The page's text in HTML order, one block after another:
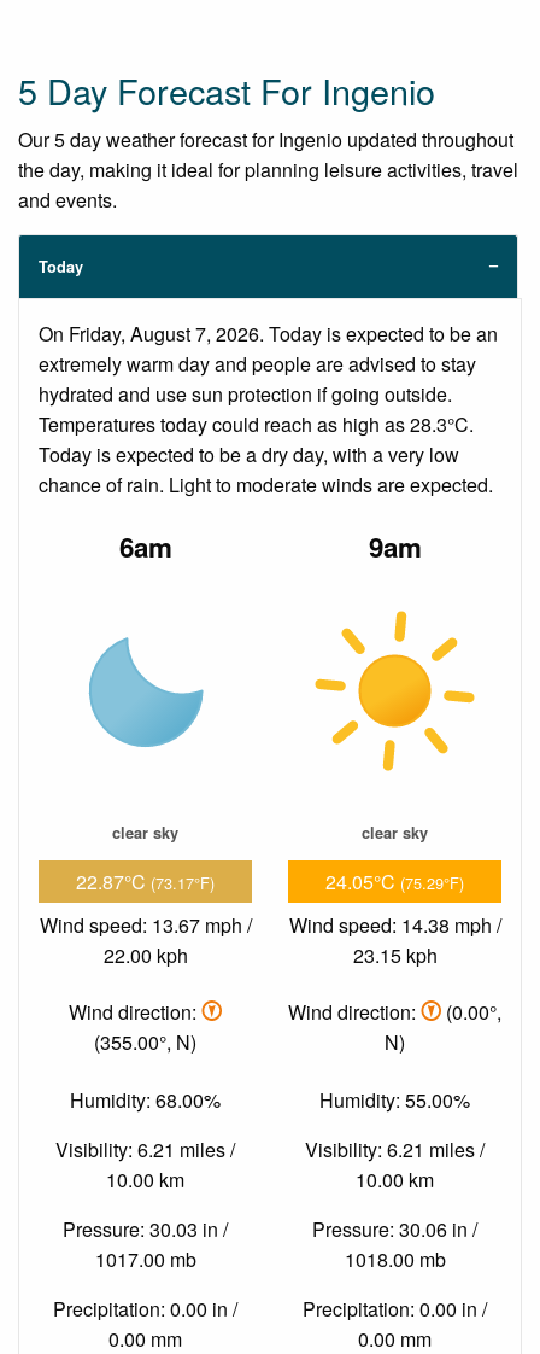
5 Day Forecast For Ingenio
Our 5 day weather forecast for Ingenio updated throughout
the day, making it ideal for planning leisure activities, travel
and events.
Today
On Friday, August 7, 2026. Today is expected to be an
extremely warm day and people are advised to stay
hydrated and use sun protection if going outside.
Temperatures today could reach as high as 28.3°C.
Today is expected to be a dry day, with a very low
chance of rain. Light to moderate winds are expected.
6am
clear sky
22.87°C (73.17°F)
Wind speed: 13.67 mph /
22.00 kph
Wind direction:
(355.00°, N)
Humidity: 68.00%
Visibility: 6.21 miles /
10.00 km
Pressure: 30.03 in /
1017.00 mb
Precipitation: 0.00 in /
0.00 mm
9am
clear sky
24.05°C (75.29°F)
Wind speed: 14.38 mph /
23.15 kph
Wind direction:
(0.00°,
N)
Humidity: 55.00%
Visibility: 6.21 miles /
10.00 km
Pressure: 30.06 in /
1018.00 mb
Precipitation: 0.00 in /
0.00 mm